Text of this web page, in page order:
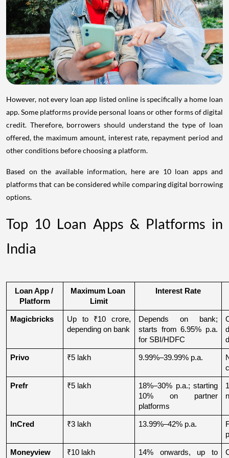
However, not every loan app listed online is specifically a home loan
app. Some platforms provide personal loans or other forms of digital
credit. Therefore, borrowers should understand the type of loan
offered, the maximum amount, interest rate, repayment period and
other conditions before choosing a platform.
Based on the available information, here are 10 loan apps and
platforms that can be considered while comparing digital borrowing
options.
Top 10 Loan Apps & Platforms in
India
Loan App /
Platform
Maximum Loan
Limit
Interest Rate
Magicbricks
Up to ₹10 crore,
depending on bank
Depends on bank;
starts from 6.95% p.a.
for SBI/HDFC
Privo ₹5 lakh 9.99%–39.99% p.a.
Prefr ₹5 lakh
18%–30% p.a.; starting
10% on partner
platforms
InCred ₹3 lakh 13.99%–42% p.a.
Moneyview ₹10 lakh 14% onwards, up to